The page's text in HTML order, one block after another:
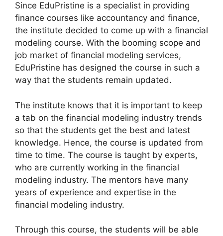
Since EduPristine is a specialist in providing
finance courses like accountancy and finance,
the institute decided to come up with a financial
modeling course. With the booming scope and
job market of financial modeling services,
EduPristine has designed the course in such a
way that the students remain updated.
The institute knows that it is important to keep
a tab on the financial modeling industry trends
so that the students get the best and latest
knowledge. Hence, the course is updated from
time to time. The course is taught by experts,
who are currently working in the financial
modeling industry. The mentors have many
years of experience and expertise in the
financial modeling industry.
Through this course, the students will be able